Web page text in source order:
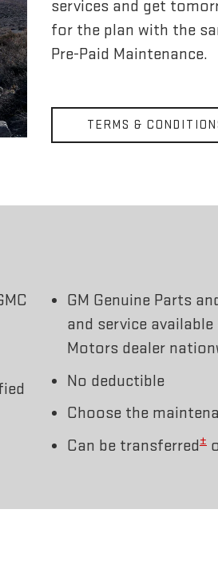
services and get
for the plan with the
Pre-Paid Maintenance.
TERMS &
GM Genuine Parts
and service
Motors dealer
No deductible
Choose the
Can be transferred±